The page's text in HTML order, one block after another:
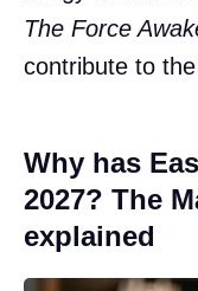
The Force
contribute to
Why has
2027? The
explained